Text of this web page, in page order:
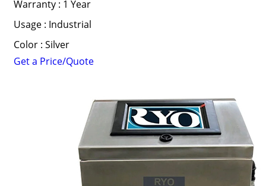
Warranty : 1 Year
Usage : Industrial
Color : Silver
Get a Price/Quote